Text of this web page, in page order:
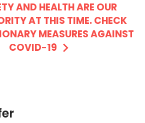
AND HEALTH ARE OUR
AT THIS TIME. CHECK
MEASURES AGAINST
COVID-19